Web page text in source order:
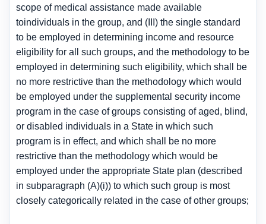
scope of medical assistance made available
toindividuals in the group, and (III) the single standard
to be employed in determining income and resource
eligibility for all such groups, and the methodology to be
employed in determining such eligibility, which shall be
no more restrictive than the methodology which would
be employed under the supplemental security income
program in the case of groups consisting of aged, blind,
or disabled individuals in a State in which such
program is in effect, and which shall be no more
restrictive than the methodology which would be
employed under the appropriate State plan (described
in subparagraph (A)(i)) to which such group is most
closely categorically related in the case of other groups;